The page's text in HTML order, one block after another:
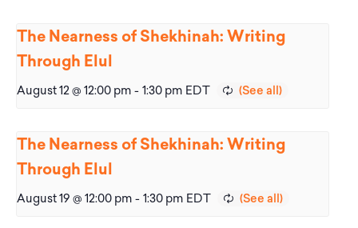
The Nearness of Shekhinah: Writing
Through Elul
August 12 @ 12:00 pm - 1:30 pm EDT
The Nearness of Shekhinah: Writing
Through Elul
August 19 @ 12:00 pm - 1:30 pm EDT